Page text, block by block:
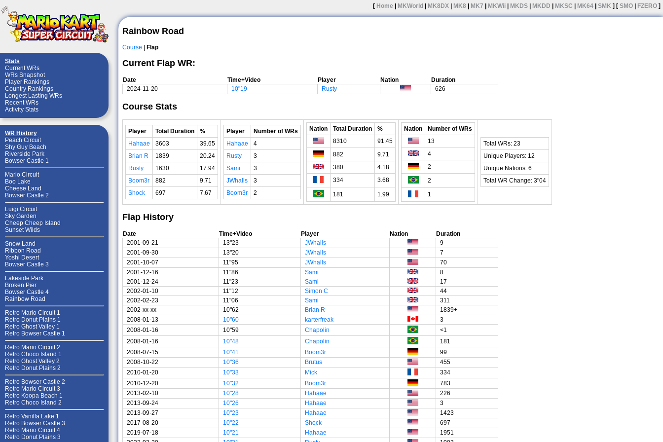
Stats
Current WRs
WRs Snapshot
Player Rankings
Country Rankings
Longest Lasting WRs
Recent WRs
Activity Stats
WR History
Peach Circuit
Shy Guy Beach
Riverside Park
Bowser Castle 1
Mario Circuit
Boo Lake
Cheese Land
Bowser Castle 2
Luigi Circuit
Sky Garden
Cheep Cheep Island
Sunset Wilds
Snow Land
Ribbon Road
Yoshi Desert
Bowser Castle 3
Lakeside Park
Broken Pier
Bowser Castle 4
Rainbow Road
Retro Mario Circuit 1
Retro Donut Plains 1
Retro Ghost Valley 1
Retro Bowser Castle 1
Retro Mario Circuit 2
Retro Choco Island 1
Retro Ghost Valley 2
Retro Donut Plains 2
Retro Bowser Castle 2
Retro Mario Circuit 3
Retro Koopa Beach 1
Retro Choco Island 2
Retro Vanilla Lake 1
Retro Bowser Castle 3
Retro Mario Circuit 4
Retro Donut Plains 3
[ Home MKWorld MK8DX MK8 MK7 MKWii MKDS MKDD MKSC MK64 SMK ] [ SMO FZERO ]
Rainbow Road
Course | Flap
Current Flap WR:
Date Time+Video Player Nation
Duration
2024-11-20
10"19 Rusty 626
Course Stats
Player Total Duration
%
Hahaae
3603
39.65
Brian R
1839
20.24
Rusty
1630
17.94
Boom3r
882
9.71
Shock
697 7.67
Player
Number of WRs
Hahaae
4
Rusty
3
Sami
3
JWhalls
3
Boom3r
2
Nation Total Duration
%
8310
91.45
882
9.71
380
4.18
334
3.68
181 1.99
Nation
Number of WRs
13
4
2
2
1
Total WRs: 23
Unique Players: 12
Unique Nations: 6
Total WR Change: 3"04
Flap History
Date Time+Video Player Nation
Duration
2001-09-21
13"23 JWhalls
9
2001-09-30
13"20 JWhalls
7
2001-10-07
11"95 JWhalls
70
2001-12-16
11"86 Sami
8
2001-12-24
11"23 Sami
17
2002-01-10
11"12 Simon C
44
2002-02-23
11"06 Sami
311
2002-xx-xx
10"62 Brian R
1839+
2008-01-13
10"60 karterfreak
3
2008-01-16
10"59 Chapolin
<1
2008-01-16
10"48 Chapolin
181
2008-07-15
10"41 Boom3r
99
2008-10-22
10"36 Brutus
455
2010-01-20
10"33 Mick
334
2010-12-20
10"32 Boom3r
783
2013-02-10
10"28 Hahaae
226
2013-09-24
10"26 Hahaae
3
2013-09-27
10"23 Hahaae
1423
2017-08-20
10"22 Shock
697
2019-07-18
10"21 Hahaae
1951